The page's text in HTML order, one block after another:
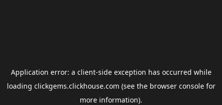
Application error: a client-side exception has occurred while
loading clickgems.clickhouse.com (see the browser consolefor
more information).